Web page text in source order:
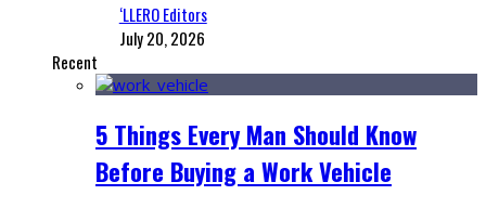
‘LLERO Editors
July 20, 2026
Recent
5 Things Every Man Should Know
Before Buying a Work Vehicle